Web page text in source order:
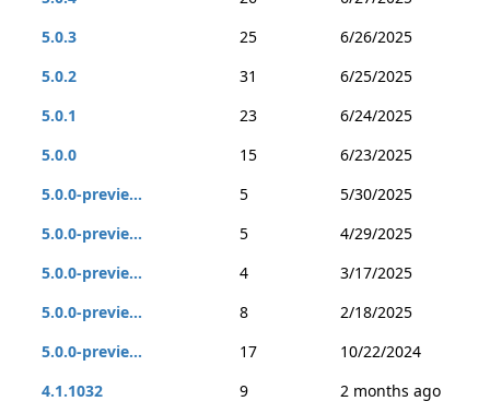
5.0.3
25
6/26/2025
5.0.2
31
6/25/2025
5.0.1
23
6/24/2025
5.0.0
15
6/23/2025
5.0.0-previe...
5
5/30/2025
5.0.0-previe...
5
4/29/2025
5.0.0-previe...
4
3/17/2025
5.0.0-previe...
8
2/18/2025
5.0.0-previe...
17
10/22/2024
4.1.1032
9
2 months ago